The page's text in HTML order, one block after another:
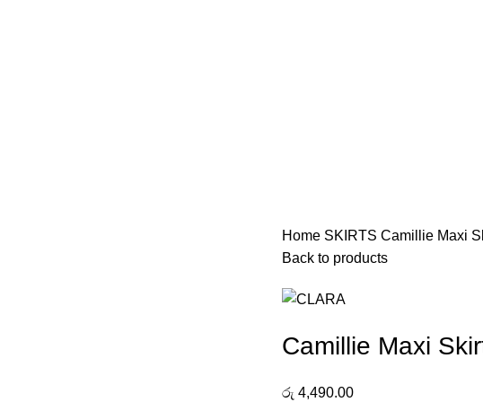
Home SKIRTS Camillie Maxi
Back to products
Camillie Maxi
රු 4,490.00